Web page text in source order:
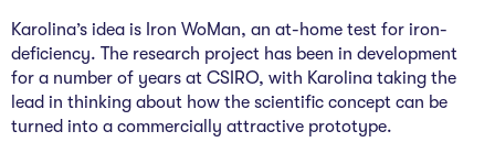
Karolina’s idea is Iron WoMan, an at-home test for iron-
deficiency. The research project has been in development
for a number of years at CSIRO, with Karolina taking the
lead in thinking about how the scientific concept can be
turned into a commercially attractive prototype.